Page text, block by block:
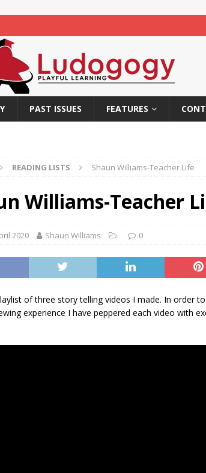
PAST ISSUES FEATURES
READING LISTS Shaun Williams-Teacher Life
Williams-Teacher
2020 Shaun Williams 0
of three story telling videos I made. In order
experience I have peppered each video with